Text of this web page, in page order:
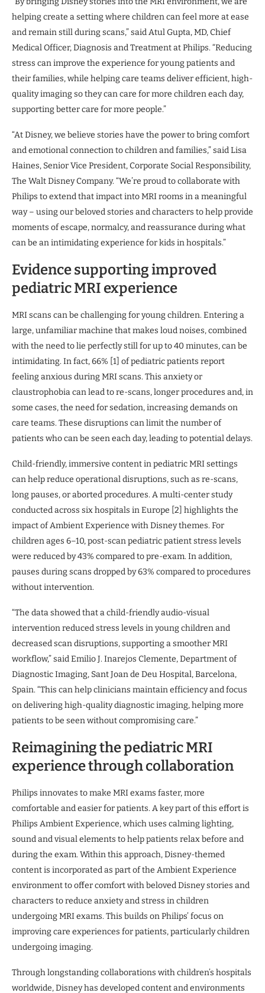
helping create a setting where children can feel more at ease
and remain still during scans,” said Atul Gupta, MD, Chief
Medical Officer, Diagnosis and Treatment at Philips. “Reducing
stress can improve the experience for young patients and
their families, while helping care teams deliver efficient, high-
quality imaging so they can care for more children each day,
supporting better care for more people.”
“At Disney, we believe stories have the power to bring comfort
and emotional connection to children and families,” said Lisa
Haines, Senior Vice President, Corporate Social Responsibility,
The Walt Disney Company. “We’re proud to collaborate with
Philips to extend that impact into MRI rooms in a meaningful
way – using our beloved stories and characters to help provide
moments of escape, normalcy, and reassurance during what
can be an intimidating experience for kids in hospitals.”
Evidence supporting improved
pediatric MRI experience
MRI scans can be challenging for young children. Entering a
large, unfamiliar machine that makes loud noises, combined
with the need to lie perfectly still for up to 40 minutes, can be
intimidating. In fact, 66% [1] of pediatric patients report
feeling anxious during MRI scans. This anxiety or
claustrophobia can lead to re-scans, longer procedures and, in
some cases, the need for sedation, increasing demands on
care teams. These disruptions can limit the number of
patients who can be seen each day, leading to potential delays.
Child-friendly, immersive content in pediatric MRI settings
can help reduce operational disruptions, such as re-scans,
long pauses, or aborted procedures. A multi-center study
conducted across six hospitals in Europe [2] highlights the
impact of Ambient Experience with Disney themes. For
children ages 6–10, post-scan pediatric patient stress levels
were reduced by 43% compared to pre-exam. In addition,
pauses during scans dropped by 63% compared to procedures
without intervention.
“The data showed that a child-friendly audio-visual
intervention reduced stress levels in young children and
decreased scan disruptions, supporting a smoother MRI
workflow,” said Emilio J. Inarejos Clemente, Department of
Diagnostic Imaging, Sant Joan de Deu Hospital, Barcelona,
Spain. “This can help clinicians maintain efficiency and focus
on delivering high-quality diagnostic imaging, helping more
patients to be seen without compromising care.”
Reimagining the pediatric MRI
experience through collaboration
Philips innovates to make MRI exams faster, more
comfortable and easier for patients. A key part of this effort is
Philips Ambient Experience, which uses calming lighting,
sound and visual elements to help patients relax before and
during the exam. Within this approach, Disney-themed
content is incorporated as part of the Ambient Experience
environment to offer comfort with beloved Disney stories and
characters to reduce anxiety and stress in children
undergoing MRI exams. This builds on Philips’ focus on
improving care experiences for patients, particularly children
undergoing imaging.
Through longstanding collaborations with children’s hospitals
worldwide, Disney has developed content and environments